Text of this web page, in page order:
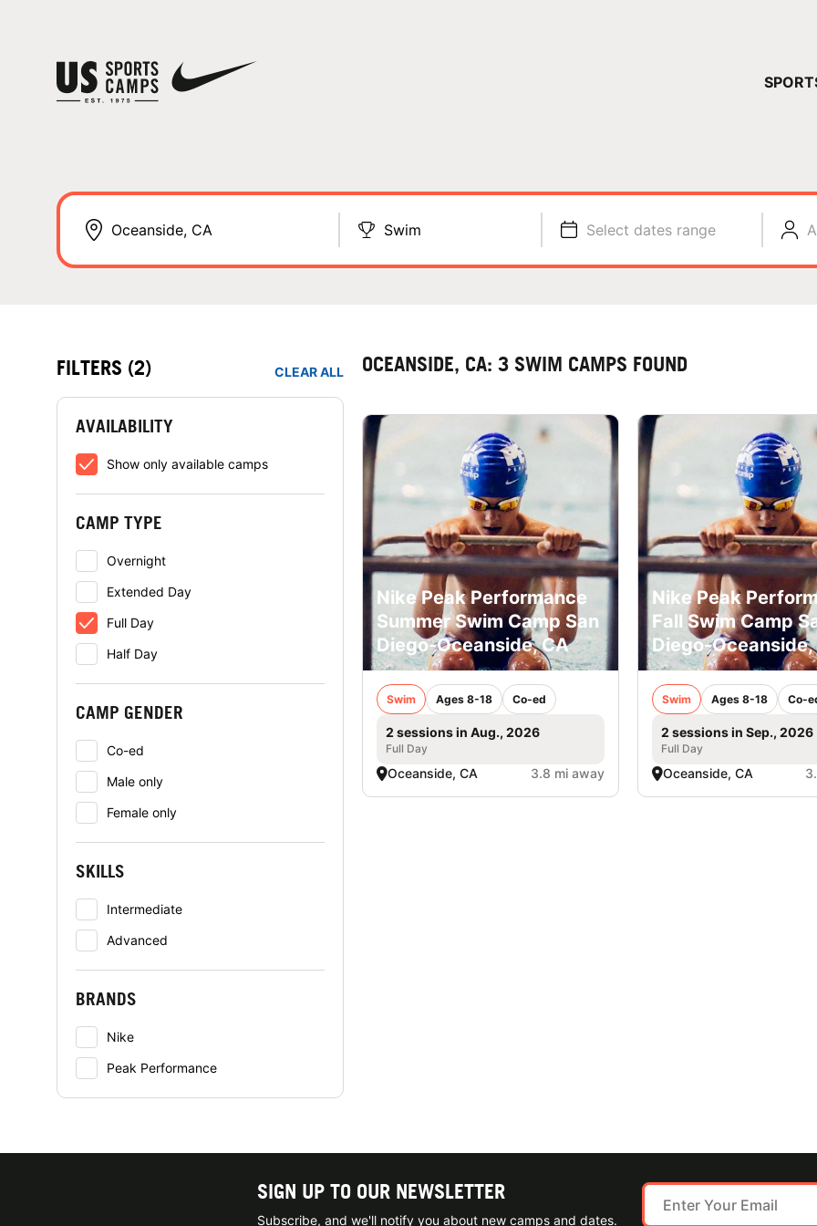
Swim Select dates range
FILTERS (2) CLEAR ALL
AVAILABILITY
Show only available camps
CAMP TYPE
Overnight
Extended Day
Full Day
Half Day
CAMP GENDER
Co-ed
Male only
Female only
SKILLS
Intermediate
Advanced
BRANDS
Nike
Peak Performance
OCEANSIDE, CA: 3 SWIM CAMPS FOUND
Nike Peak Performance
Summer Swim Camp San
Diego-Oceanside, CA
Swim Ages 8-18 Co-ed
2 sessions in Aug., 2026
Full Day
Oceanside, CA 3.8 mi away
Nike Peak
Fall Swim Camp
Diego-Oceanside,
Swim Ages 8-18 Co-
2 sessions in Sep., 2026
Full Day
Oceanside, CA
SIGN UP TO OUR NEWSLETTER
Subscribe, and we'll notify you about new camps and dates.
YOUR